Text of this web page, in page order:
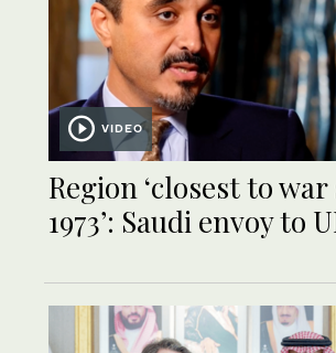
VIDEO
Region ‘closest to war
1973’: Saudi envoy to